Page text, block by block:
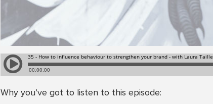
Why you’ve got to listen to this episode: